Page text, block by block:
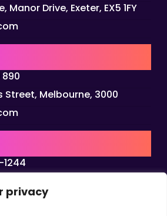
privacy
Manor Drive, Exeter, EX5 1FY
890
Street, Melbourne, 3000